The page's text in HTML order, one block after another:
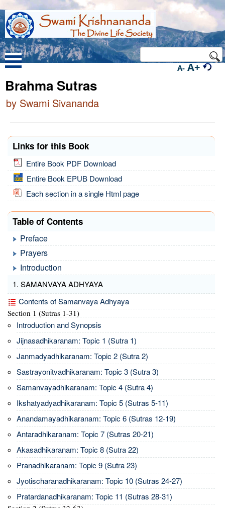
A- A+
Brahma Sutras
by Swami Sivananda
Links for this Book
Entire Book PDF Download
Entire Book EPUB Download
Each section in a single Html page
Table of Contents
Preface
Prayers
Introduction
1. SAMANVAYA ADHYAYA
Contents of Samanvaya Adhyaya
Section 1 (Sutras 1-31)
Introduction and Synopsis
Jijnasadhikaranam: Topic 1 (Sutra 1)
Janmadyadhikaranam: Topic 2 (Sutra 2)
Sastrayonitvadhikaranam: Topic 3 (Sutra 3)
Samanvayadhikaranam: Topic 4 (Sutra 4)
Ikshatyadyadhikaranam: Topic 5 (Sutras 5-11)
Anandamayadhikaranam: Topic 6 (Sutras 12-19)
Antaradhikaranam: Topic 7 (Sutras 20-21)
Akasadhikaranam: Topic 8 (Sutra 22)
Pranadhikaranam: Topic 9 (Sutra 23)
Jyotischaranadhikaranam: Topic 10 (Sutras 24-27)
Pratardanadhikaranam: Topic 11 (Sutras 28-31)